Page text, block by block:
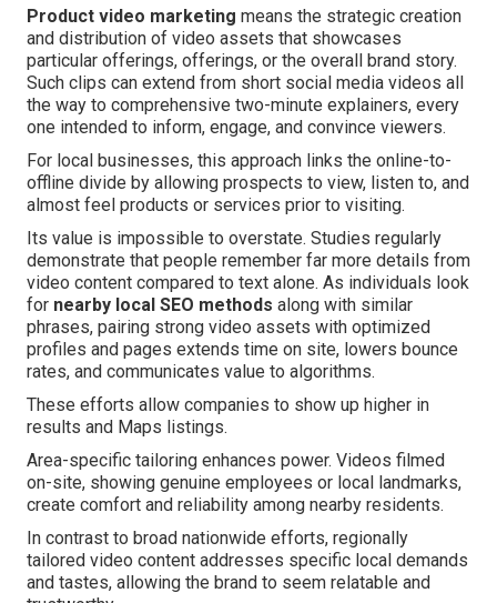
Product video marketing means the strategic creation
and distribution of video assets that showcases
particular offerings, offerings, or the overall brand story.
Such clips can extend from short social media videos all
the way to comprehensive two-minute explainers, every
one intended to inform, engage, and convince viewers.
For local businesses, this approach links the online-to-
offline divide by allowing prospects to view, listen to, and
almost feel products or services prior to visiting.
Its value is impossible to overstate. Studies regularly
demonstrate that people remember far more details from
video content compared to text alone. As individuals look
for nearby local SEO methods along with similar
phrases, pairing strong video assets with optimized
profiles and pages extends time on site, lowers bounce
rates, and communicates value to algorithms.
These efforts allow companies to show up higher in
results and Maps listings.
Area-specific tailoring enhances power. Videos filmed
on-site, showing genuine employees or local landmarks,
create comfort and reliability among nearby residents.
In contrast to broad nationwide efforts, regionally
tailored video content addresses specific local demands
and tastes, allowing the brand to seem relatable and